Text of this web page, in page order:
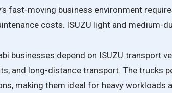
fast-moving business environment
costs. ISUZU light and medium-
businesses depend on ISUZU transport
and long-distance transport. The trucks
making them ideal for heavy workloads